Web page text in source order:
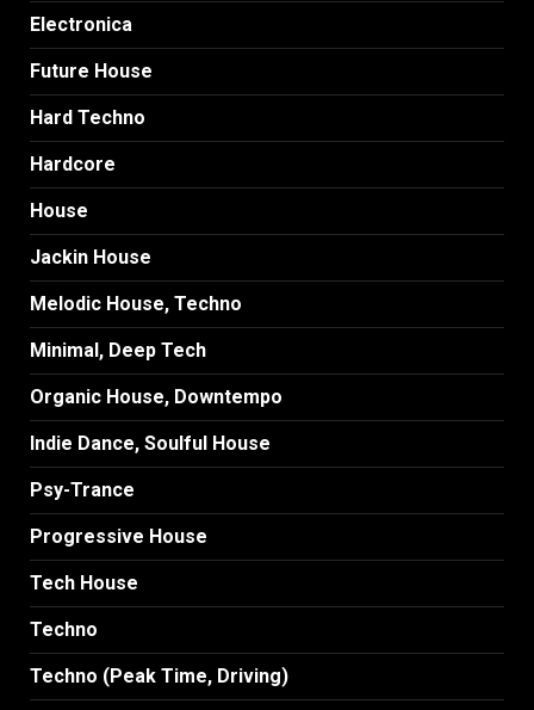
Electronica
Future House
Hard Techno
Hardcore
House
Jackin House
Melodic House, Techno
Minimal, Deep Tech
Organic House, Downtempo
Indie Dance, Soulful House
Psy-Trance
Progressive House
Tech House
Techno
Techno (Peak Time, Driving)